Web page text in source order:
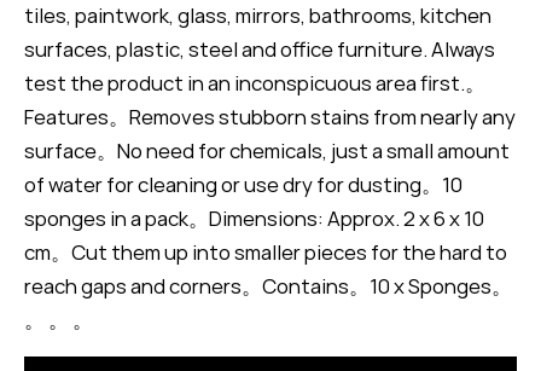
tiles, paintwork, glass, mirrors, bathrooms, kitchen
surfaces, plastic, steel and office furniture. Always
test the product in an inconspicuous area first.。
Features。Removes stubborn stains from nearly any
surface。No need for chemicals, just a small amount
of water for cleaning or use dry for dusting。10
sponges in a pack。Dimensions: Approx. 2 x 6 x 10
cm。Cut them up into smaller pieces for the hard to
reach gaps and corners。Contains。10 x Sponges。
。 。 。